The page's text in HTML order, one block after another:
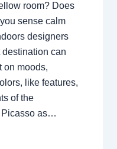
room? Does
sense calm
designers
can
on moods,
like features,
of the
Picasso as…